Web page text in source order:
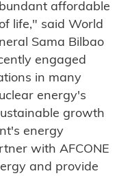
affordable
life," said World
Sama Bilbao
engaged
in many
energy's
growth
energy
with AFCONE
and provide